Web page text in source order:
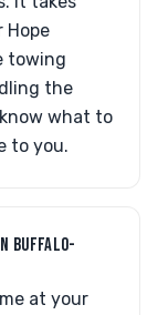
Hope
towing
the
what to
to you.
BUFFALO-
at your